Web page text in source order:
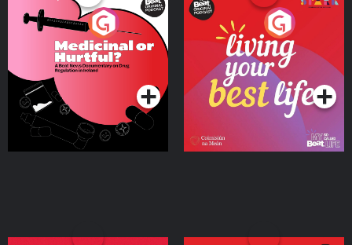
Medicinal or Hurtful? A
Beat News Documentary
on Drug Regulation in
IrelandPodcast Series
Living Your Best Life
Podcast Series